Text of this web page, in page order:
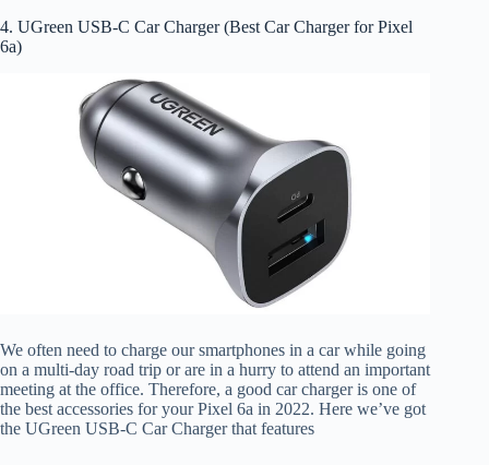
4. UGreen USB-C Car Charger (Best Car Charger for Pixel
6a)
We often need to charge our smartphones in a car while going
on a multi-day road trip or are in a hurry to attend an important
meeting at the office. Therefore, a good car charger is one of
the best accessories for your Pixel 6a in 2022. Here we’ve got
the UGreen USB-C Car Charger that features